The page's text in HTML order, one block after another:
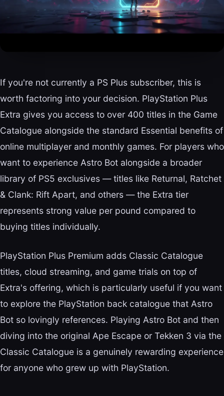
If you're not currently a PS Plus subscriber, this is
worth factoring into your decision. PlayStation Plus
Extra gives you access to over 400 titles in the Game
Catalogue alongside the standard Essential benefits of
online multiplayer and monthly games. For players who
want to experience Astro Bot alongside a broader
library of PS5 exclusives — titles like Returnal, Ratchet
& Clank: Rift Apart, and others — the Extra tier
represents strong value per pound compared to
buying titles individually.
PlayStation Plus Premium adds Classic Catalogue
titles, cloud streaming, and game trials on top of
Extra's offering, which is particularly useful if you want
to explore the PlayStation back catalogue that Astro
Bot so lovingly references. Playing Astro Bot and then
diving into the original Ape Escape or Tekken 3 via the
Classic Catalogue is a genuinely rewarding experience
for anyone who grew up with PlayStation.